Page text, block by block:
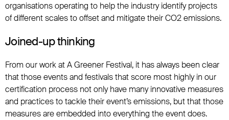
organisations operating to help the industry identify projects
of different scales to offset and mitigate their CO2 emissions.
Joined-up thinking
From our work at A Greener Festival, it has always been clear
that those events and festivals that score most highly in our
certification process not only have many innovative measures
and practices to tackle their event’s emissions, but that those
measures are embedded into everything the event does.